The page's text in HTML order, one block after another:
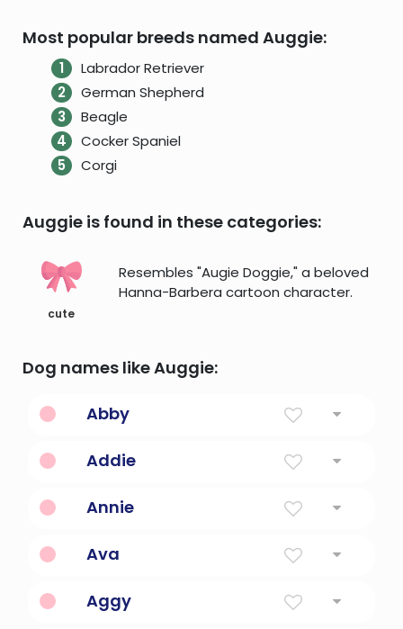
Most popular breeds named Auggie:
Labrador Retriever
German Shepherd
Beagle
Cocker Spaniel
Corgi
Auggie is found in these categories:
cute
Resembles "Augie Doggie," a beloved
Hanna-Barbera cartoon character.
Dog names like Auggie:
Abby
Addie
Ad-
Annie
Ava
Aggy